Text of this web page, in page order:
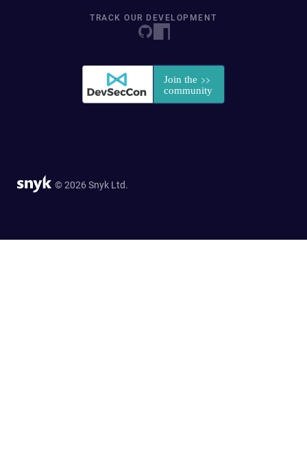
TRACK OUR DEVELOPMENT
© 2026 Snyk Ltd.